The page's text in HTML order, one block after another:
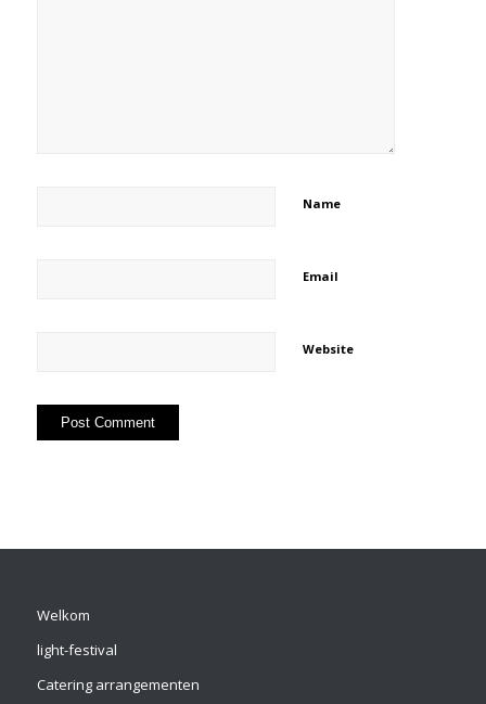
Name
Email
Website
Welkom
light-festival
Catering arrangementen